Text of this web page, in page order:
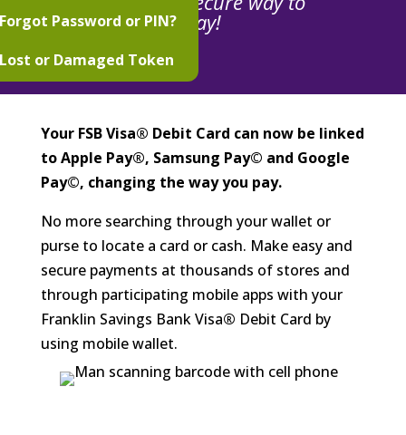
pay!
Your FSB Visa® Debit Card can now be linked
to Apple Pay®, Samsung Pay© and Google
Pay©, changing the way you pay.
No more searching through your wallet or
purse to locate a card or cash. Make easy and
secure payments at thousands of stores and
through participating mobile apps with your
Franklin Savings Bank Visa® Debit Card by
using mobile wallet.
Forgot Password or PIN?
Lost or Damaged Token